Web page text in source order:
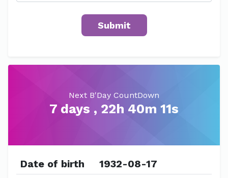
Next B'Day CountDown
7 days , 22h 40m 11s
Date of birth
1932-08-17